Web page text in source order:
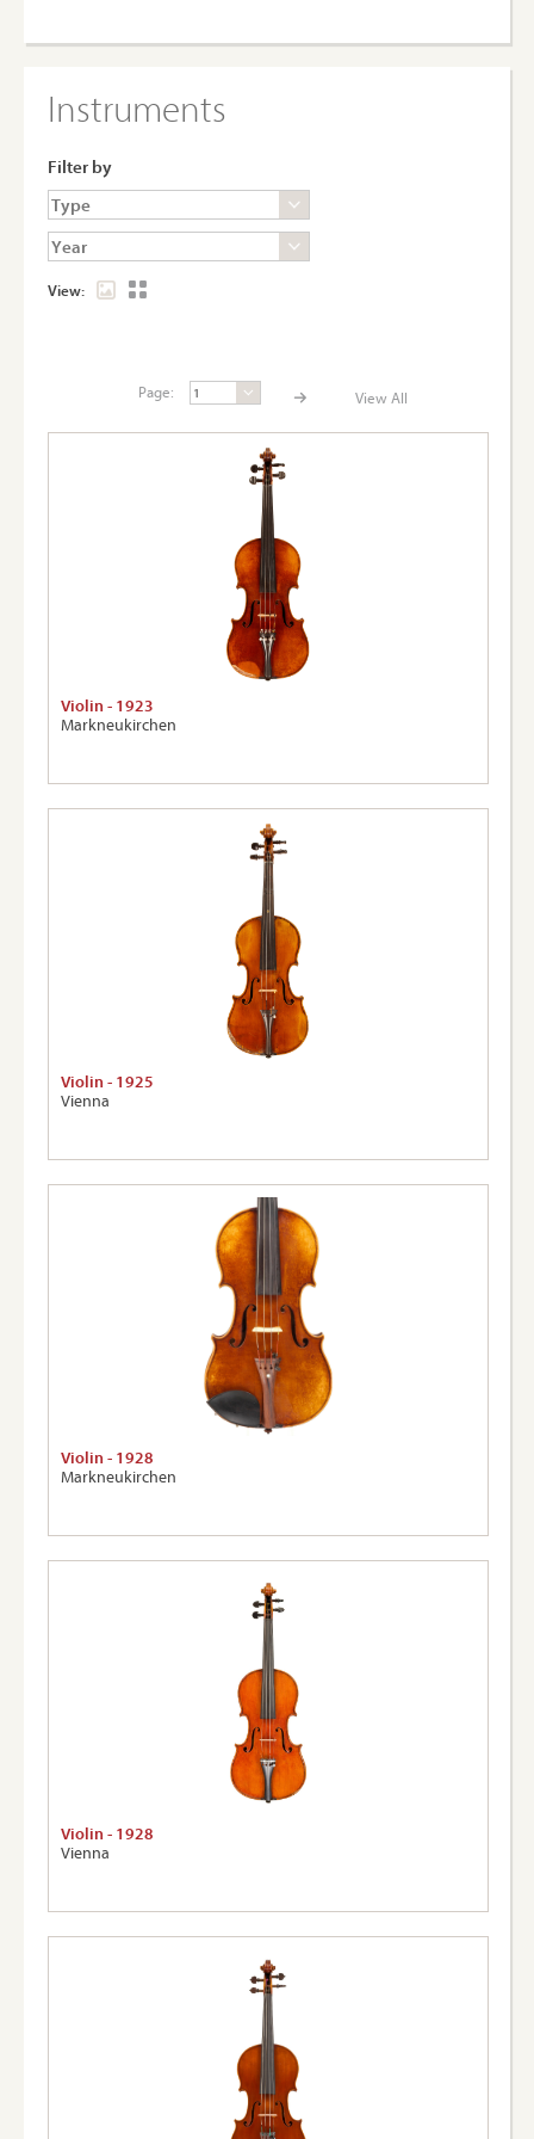
Instruments
Filter by
View:
Page: View All
Violin - 1923
Markneukirchen
Violin - 1925
Vienna
Violin - 1928
Markneukirchen
Violin - 1928
Vienna